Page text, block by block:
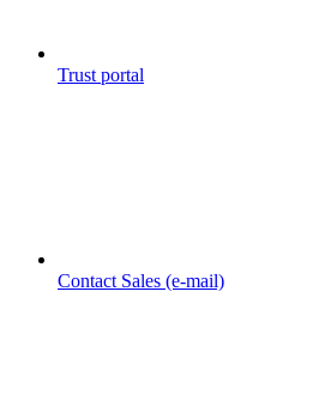
Trust portal
Contact Sales (e-mail)